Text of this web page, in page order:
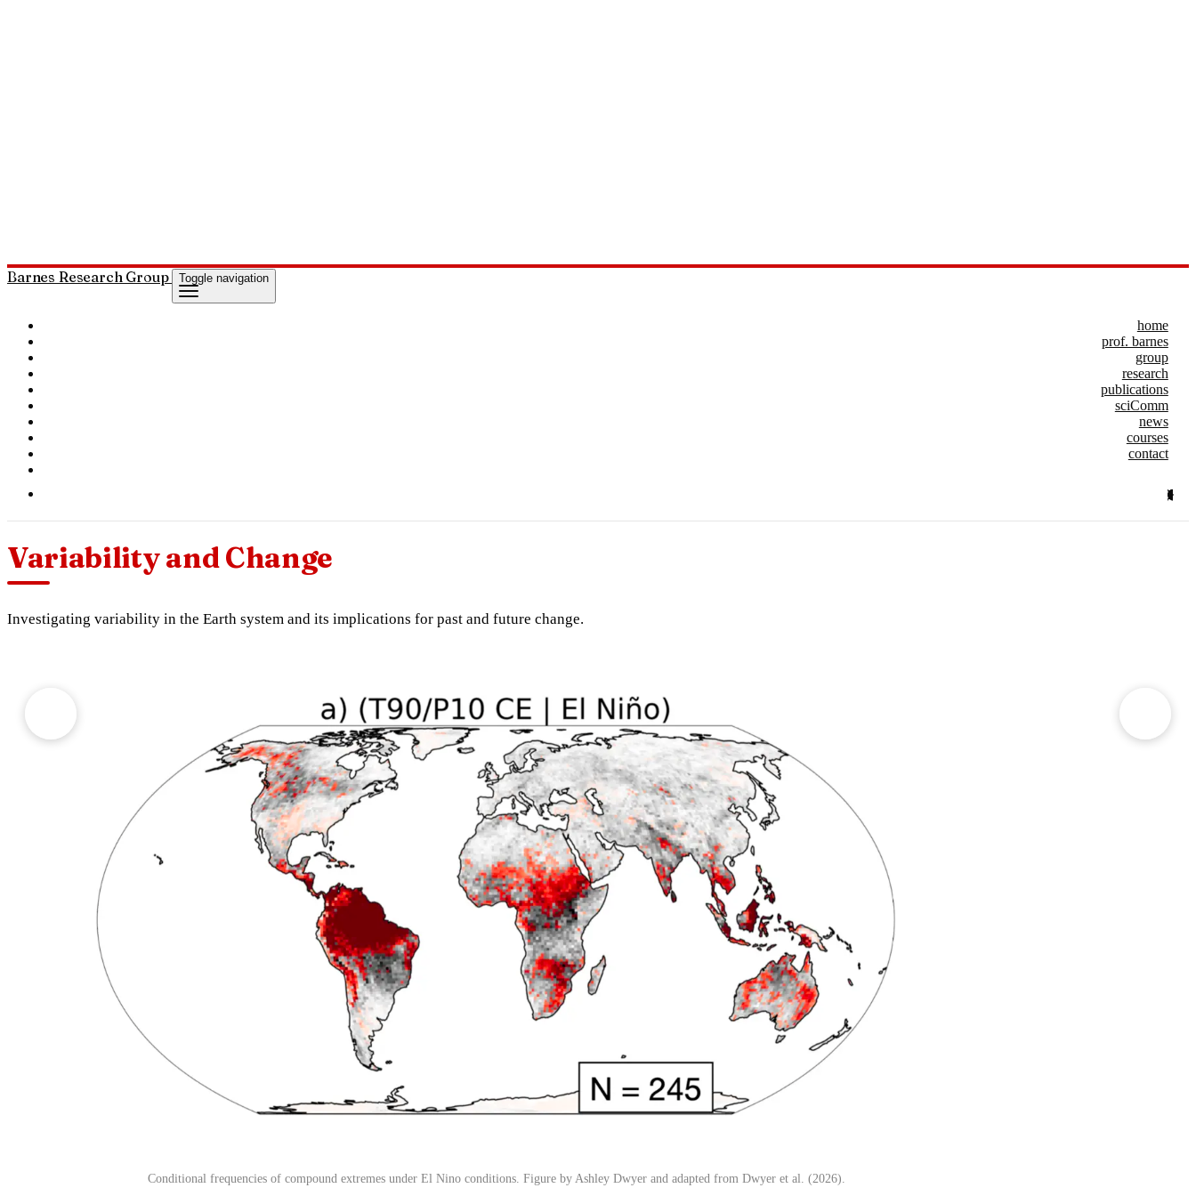
Barnes Research Group Toggle navigation
home
prof. barnes
group
research
publications
sciComm
news
courses
contact
Variability and Change
Investigating variability in the Earth system and its implications for past and future change.
Conditional frequencies of compound extremes under El Nino conditions. Figure by Ashley Dwyer and adapted from Dwyer et al. (2026).